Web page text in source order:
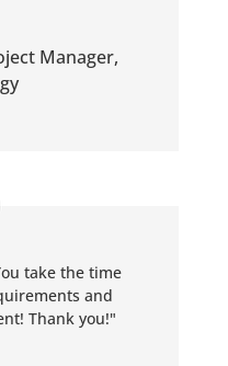
Manager,
take the time
and
Thank you!"